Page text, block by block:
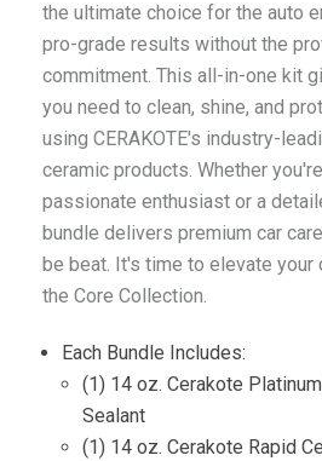
the ultimate choice for the auto
pro-grade results without the
commitment. This all-in-one kit
you need to clean, shine, and
using CERAKOTE's industry-
ceramic products. Whether
passionate enthusiast or a
bundle delivers premium car
be beat. It's time to elevate your
the Core Collection.
Each Bundle Includes:
(1) 14 oz. Cerakote
Sealant
(1) 14 oz. Cerakote Rapid